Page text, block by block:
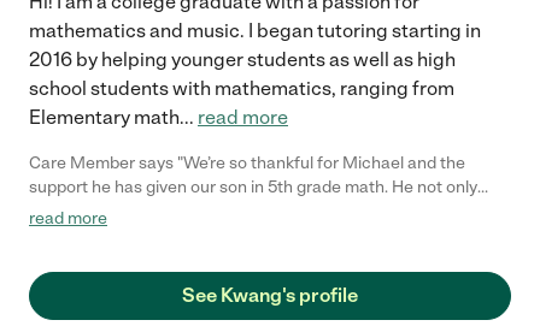
mathematics and music. I began tutoring starting in
2016 by helping younger students as well as high
school students with mathematics, ranging from
Elementary math... read more
Care Member says "We’re so thankful for Michael and the
support he has given our son in 5th grade math. He not only
saw a clear improvement in his math grades, but he also stayed
appreciate the positive impact he had on our son’s learning and
confidence."
read more
See Kwang's profile